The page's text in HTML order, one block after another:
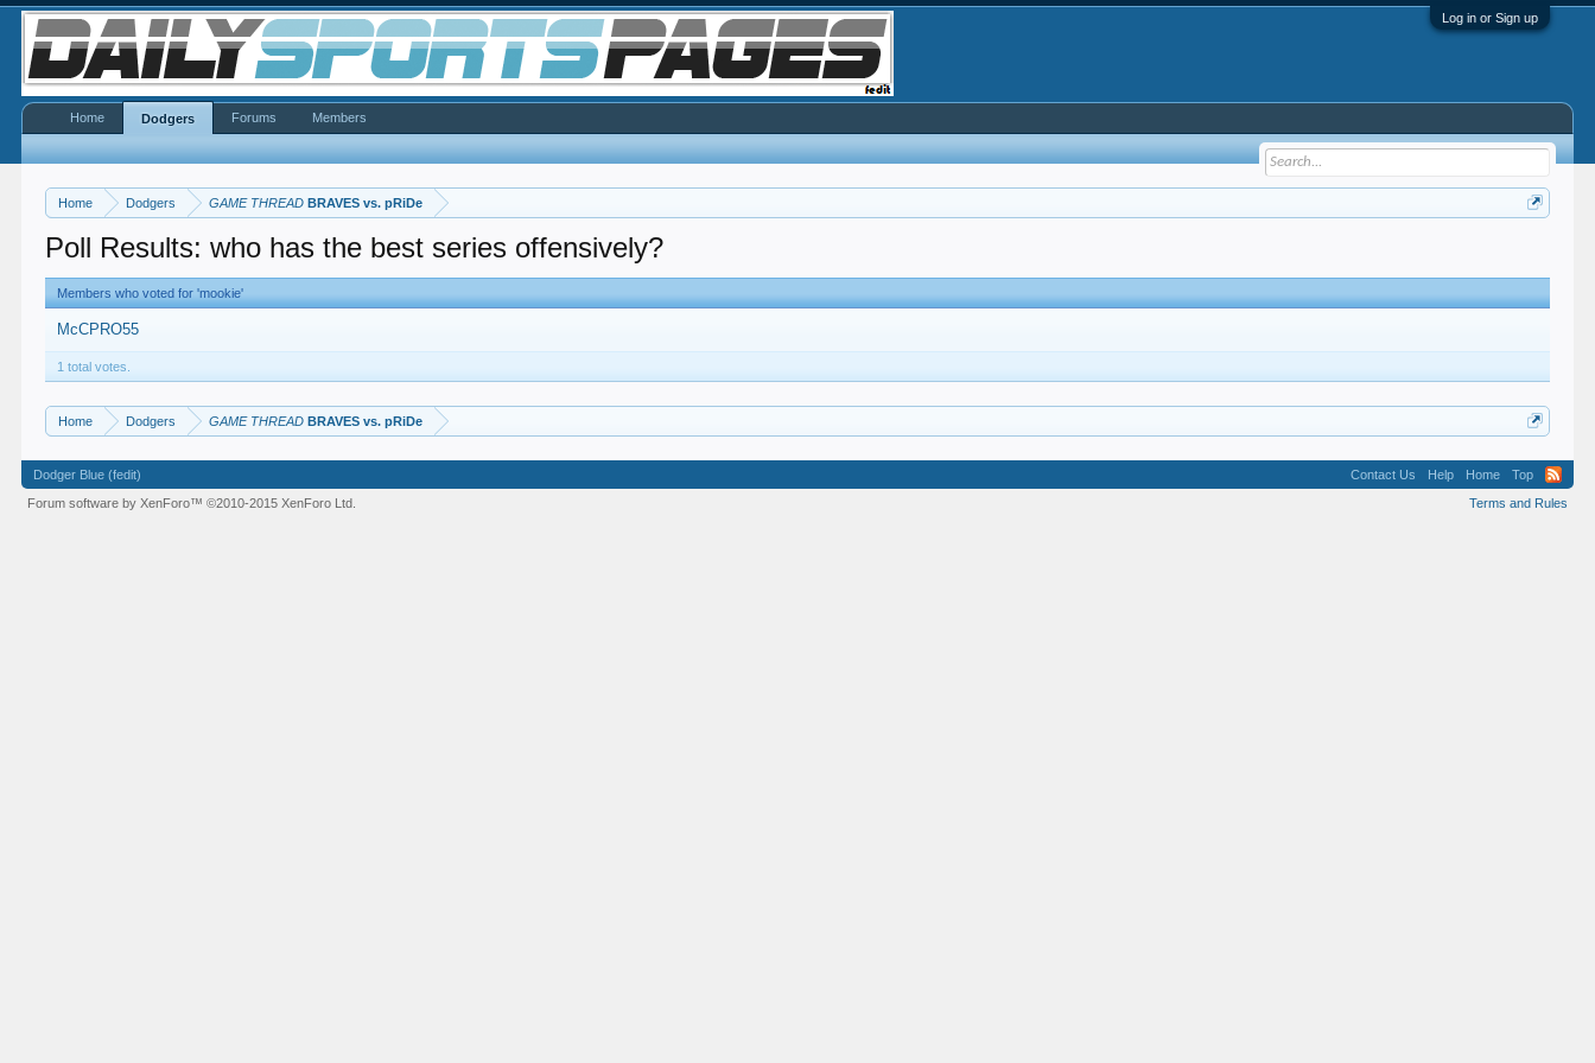
Log in or Sign up
Home Dodgers GAME THREAD BRAVES vs. pRiDe
Poll Results: who has the best series offensively?
Members who voted for 'mookie'
McCPRO55
1 total votes.
Home Dodgers GAME THREAD BRAVES vs. pRiDe
Home Dodgers Forums Members
Dodger Blue (fedit) Contact Us Help Home
Top
Terms and Rules
Forum software by XenForo™©2010-2015 XenForo Ltd.